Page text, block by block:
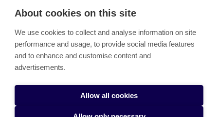
Link copied to clipboard
LEAPXR drives XR-powered entrepreneurship and healthcare
innovation across Europe. Project unites education, research, and
business collaboration to integrate Extended Reality into real-world
impact.
Accessibility Statement
About cookies on this site
We use cookies to collect and analyse information on site
performance and usage, to provide social media features
and to enhance and customise content and
advertisements.
Allow all cookies